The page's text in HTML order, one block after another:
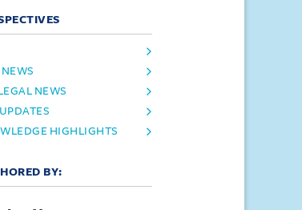
NEWS
HIGHLIGHTS
BY: